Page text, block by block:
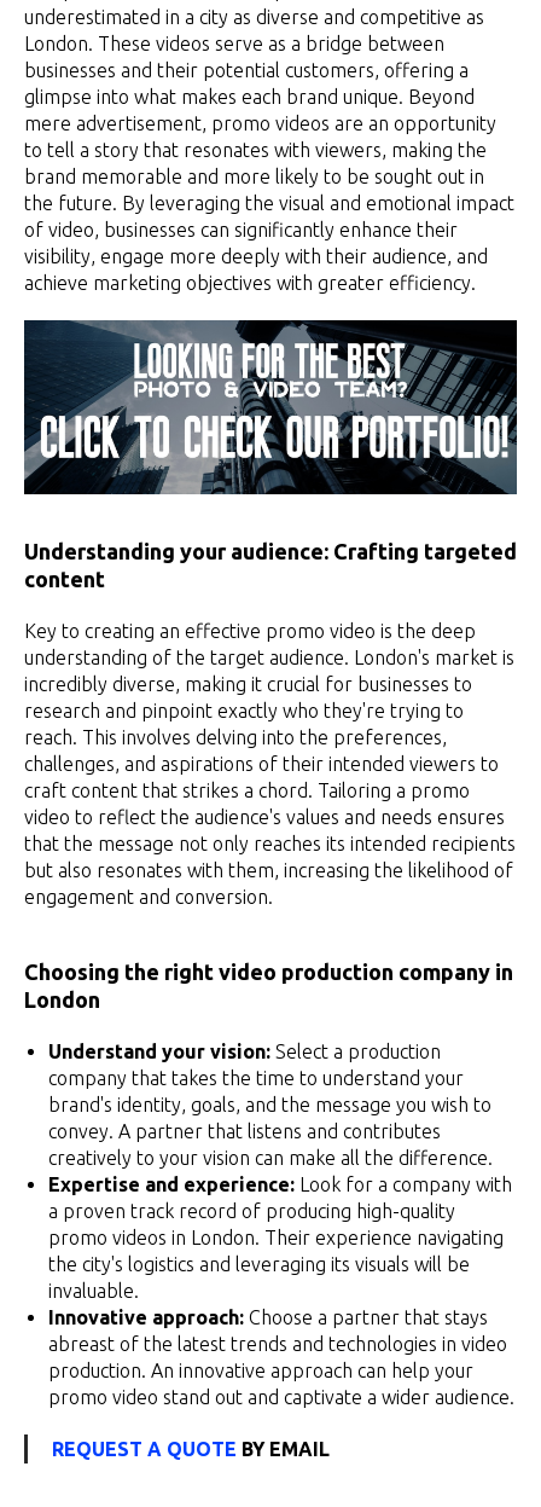
underestimated in a city as diverse and competitive as
London. These videos serve as a bridge between
businesses and their potential customers, offering a
glimpse into what makes each brand unique. Beyond
mere advertisement, promo videos are an opportunity
to tell a story that resonates with viewers, making the
brand memorable and more likely to be sought out in
the future. By leveraging the visual and emotional impact
of video, businesses can significantly enhance their
visibility, engage more deeply with their audience, and
achieve marketing objectives with greater efficiency.
Understanding your audience: Crafting targeted
content
Key to creating an effective promo video is the deep
understanding of the target audience. London's market is
incredibly diverse, making it crucial for businesses to
research and pinpoint exactly who they're trying to
reach. This involves delving into the preferences,
challenges, and aspirations of their intended viewers to
craft content that strikes a chord. Tailoring a promo
video to reflect the audience's values and needs ensures
that the message not only reaches its intended recipients
but also resonates with them, increasing the likelihood of
engagement and conversion.
Choosing the right video production company in
London
Understand your vision: Select a production
company that takes the time to understand your
brand's identity, goals, and the message you wish to
convey. A partner that listens and contributes
creatively to your vision can make all the difference.
Expertise and experience: Look for a company with
a proven track record of producing high-quality
promo videos in London. Their experience navigating
the city's logistics and leveraging its visuals will be
invaluable.
Innovative approach: Choose a partner that stays
abreast of the latest trends and technologies in video
production. An innovative approach can help your
promo video stand out and captivate a wider audience.
REQUEST A QUOTE BY EMAIL